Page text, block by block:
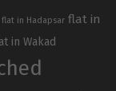
flat in Hadapsar flat in
in Wakad